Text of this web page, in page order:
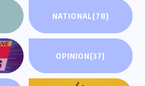
NATIONAL(78)
OPINION(37)